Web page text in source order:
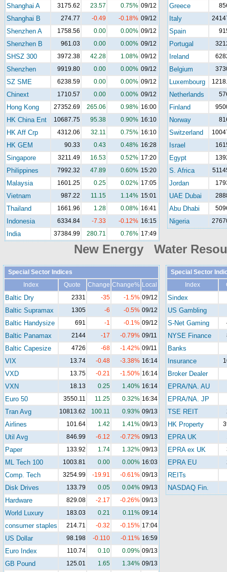
Shanghai A 3175.62 23.57 0.75% 09/12
Shanghai B 274.77 -0.49 -0.18% 09/12
Shenzhen A 1758.56 0.00 0.00% 09/12
Shenzhen B 961.03 0.00 0.00% 09/12
SHSZ 300 3972.38 42.28 1.08% 09/12
Shenzhen 9919.80 0.00 0.00% 09/12
SZ SME 6238.59 0.00 0.00% 09/12
Chinext 1710.57 0.00 0.00% 09/12
Hong Kong 27352.69 265.06 0.98% 16:00
HK China Ent 10687.75 95.38 0.90% 16:10
HK Aff Crp 4312.06 32.11 0.75% 16:10
HK GEM 90.33 0.43 0.48% 16:28
Singapore 3211.49 16.53 0.52% 17:20
Philippines 7992.32 47.89 0.60% 15:20
Malaysia 1601.25 0.25 0.02% 17:05
Vietnam 987.22 11.15 1.14% 15:01
Thailand 1661.96 1.28 0.08% 16:41
Indonesia 6334.84 -7.33 -0.12% 16:15
India 37384.99 280.71 0.76% 17:49
Greece
Italy
Spain
Portugal
Ireland
Belgium
Luxembourg
Netherlands
Finland
Norway
Switzerland
Israel
Egypt
S. Africa
Jordan
UAE Dubai
Abu Dhabi
Nigeria
New Energy Water
Special Sector Indices
Index
Quote Change Change% Local
Baltic Dry 2331 -35 -1.5% 09/12
Baltic Supramax 1305 -6 -0.5% 09/12
Baltic Handysize 691 -1 -0.1% 09/12
Baltic Panamax 2144 -17 -0.79% 09/11
Baltic Capesize 4726 -68 -1.42% 09/11
VIX 13.74 -0.48 -3.38% 16:14
VXD 13.75 -0.21 -1.50% 16:14
VXN 18.13 0.25 1.40% 16:14
Euro 50 3550.11 11.25 0.32% 16:34
Tran Avg 10813.62 100.11 0.93% 09/13
Airlines 101.64 1.42 1.41% 09/13
Util Avg 846.99 -6.12 -0.72% 09/13
Paper 133.92 1.74 1.32% 09/13
ML Tech 100 1003.81 0.00 0.00% 16:03
Comp. Tech 3254.99 -19.91 -0.61% 09/13
Disk Drives 133.79 0.05 0.04% 09/13
Hardware 829.08 -2.17 -0.26% 09/13
World Luxury 183.03 0.21 0.11% 09:14
consumer staples 214.71 -0.32 -0.15% 17:04
US Dollar 98.198 -0.110 -0.11% 16:59
Euro Index 110.74 0.10 0.09% 09/13
GB Pound 125.01 1.65 1.34% 09/13
Special Sector
Index
Sindex
US Gambling
S-Net Gaming
NYSE Finance
Banks
Insurance
Broker Dealer
EPRA/NA. AU
EPRA/NA. JP
TSE REIT
HK Property
EPRA UK
EPRA ex UK
EPRA EU
REITs
NASDAQ Fin.